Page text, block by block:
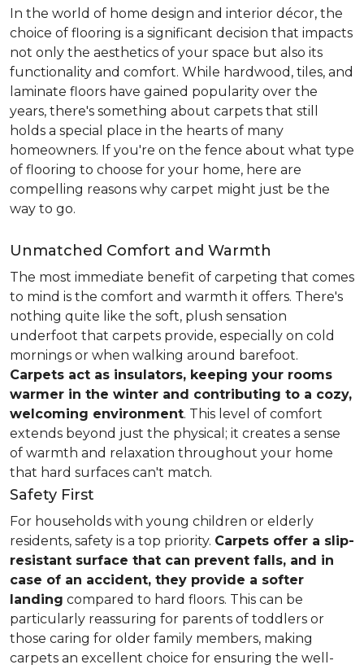
In the world of home design and interior décor, the
choice of flooring is a significant decision that impacts
not only the aesthetics of your space but also its
functionality and comfort. While hardwood, tiles, and
laminate floors have gained popularity over the
years, there's something about carpets that still
holds a special place in the hearts of many
homeowners. If you're on the fence about what type
of flooring to choose for your home, here are
compelling reasons why carpet might just be the
way to go.
Unmatched Comfort and Warmth
The most immediate benefit of carpeting that comes
to mind is the comfort and warmth it offers. There's
nothing quite like the soft, plush sensation
underfoot that carpets provide, especially on cold
mornings or when walking around barefoot.
Carpets act as insulators, keeping your rooms
warmer in the winter and contributing to a cozy,
welcoming environment. This level of comfort
extends beyond just the physical; it creates a sense
of warmth and relaxation throughout your home
that hard surfaces can't match.
Safety First
For households with young children or elderly
residents, safety is a top priority. Carpets offer a slip-
resistant surface that can prevent falls, and in
case of an accident, they provide a softer
landing compared to hard floors. This can be
particularly reassuring for parents of toddlers or
those caring for older family members, making
carpets an excellent choice for ensuring the well-